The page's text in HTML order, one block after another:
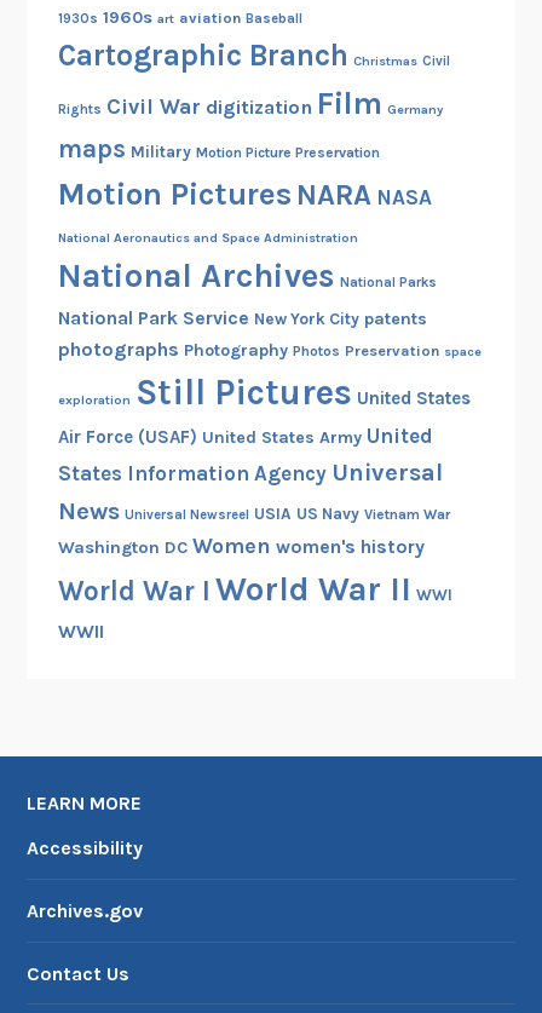
1930s 1960s art aviation Baseball
Cartographic Branch Christmas Civil
Rights Civil War digitization Film Germany
maps Military Motion Picture Preservation
Motion Pictures NARA NASA
National Aeronautics and Space Administration
National Archives National Parks
National Park Service New York City patents
photographs Photography Photos Preservation space
exploration Still Pictures United States
Air Force (USAF) United States Army United
States Information Agency Universal
News Universal Newsreel USIA US Navy Vietnam War
Washington DC Women women's history
World War I World War II WWI
WWII
LEARN MORE
Accessibility
Archives.gov
Contact Us